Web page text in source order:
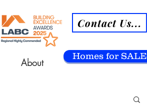
Contact Us...
About
Homes for SALE